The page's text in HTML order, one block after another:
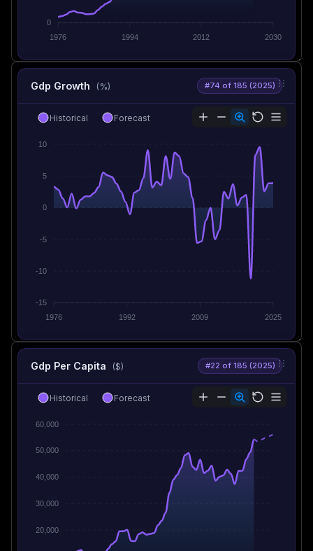
0
1976
1994 2012 2030
Gdp Growth (%) #74 of 185 (2025)
10
5
0
-5
-10
-15
1976
1992 2009 2025
Historical Forecast
Gdp Per Capita ($) #22 of 185 (2025)
60,000
50,000
40,000
30,000
20,000
Historical Forecast